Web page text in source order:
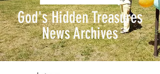
God's Hidden Treasures
News Archives